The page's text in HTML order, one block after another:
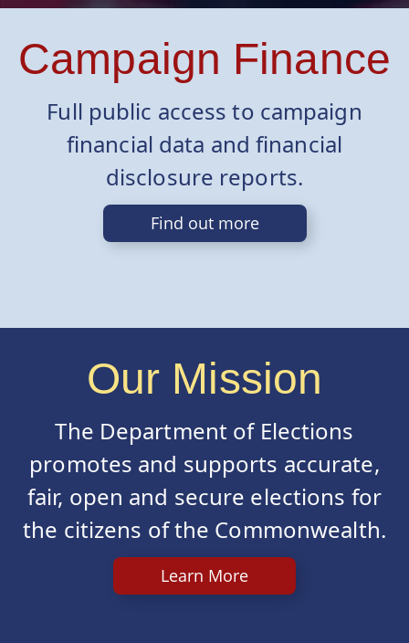
Campaign Finance
Full public access to campaign
financial data and financial
disclosure reports.
Find out more
Our Mission
The Department of Elections
promotes and supports accurate,
fair, open and secure elections for
the citizens of the Commonwealth.
Learn More